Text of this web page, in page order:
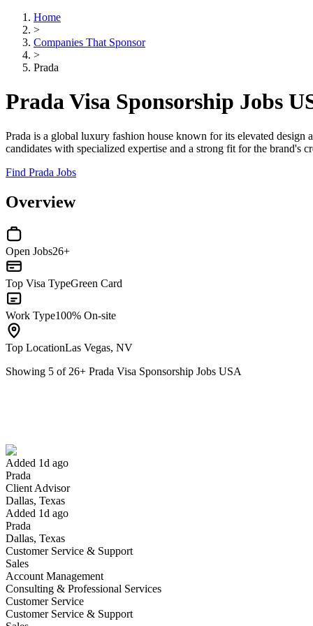
Home
>
Companies That Sponsor
>
Prada
Prada Visa Sponsorship Jobs
Prada is a global luxury fashion house known for its elevated design
candidates with specialized expertise and a strong fit for the brand's
Find Prada Jobs
Overview
Open Jobs26+
Top Visa TypeGreen Card
Work Type100% On-site
Top LocationLas Vegas, NV
Showing 5 of 26+ Prada Visa Sponsorship Jobs USA
Added 1d ago
Prada
Client Advisor
Dallas, Texas
Added 1d ago
Prada
Dallas, Texas
Customer Service & Support
Sales
Account Management
Consulting & Professional Services
Customer Service
Customer Service & Support
Have you applied for this role?
Yes I applied
Team Manager